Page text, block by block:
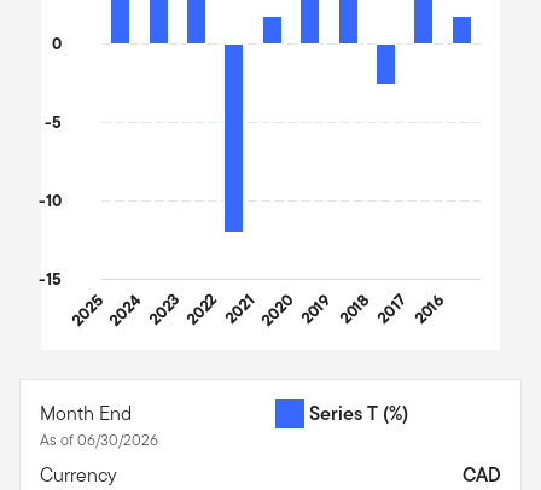
202520242023202220212020 2019 2018 2017 2016
-15
-10
-5
0
Month End
As of 06/30/2026
Series T (%)
Currency
CAD